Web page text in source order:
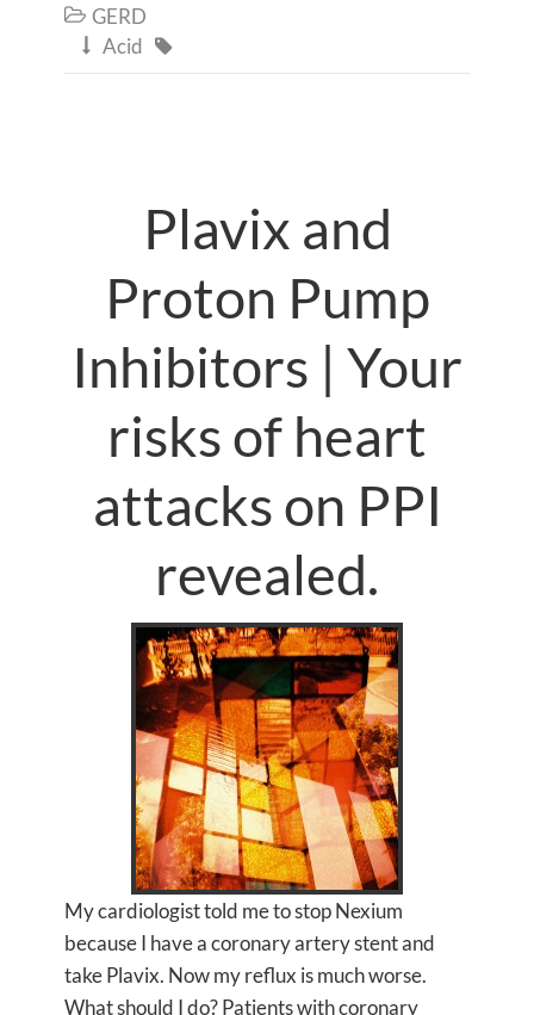
 GERD
 Acid 
Plavix and
Proton Pump
Inhibitors | Your
risks of heart
attacks on PPI
revealed.
My cardiologist told me to stop Nexium
because I have a coronary artery stent and
take Plavix. Now my reflux is much worse.
What should I do? Patients with coronary